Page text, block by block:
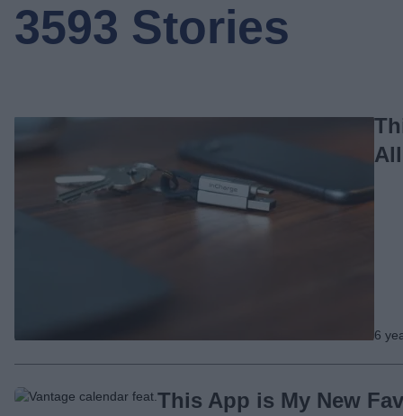
3593 Stories
6
This App is My New